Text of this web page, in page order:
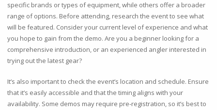
specific brands or types of equipment, while others offer a broader
range of options. Before attending, research the event to see what
will be featured. Consider your current level of experience and what
you hope to gain from the demo. Are you a beginner looking for a
comprehensive introduction, or an experienced angler interested in
trying out the latest gear?
It’s also important to check the event’s location and schedule. Ensure
that it’s easily accessible and that the timing aligns with your
availability. Some demos may require pre-registration, so it’s best to